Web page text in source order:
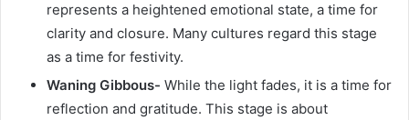
represents a heightened emotional state, a time for
clarity and closure. Many cultures regard this stage
as a time for festivity.
Waning Gibbous- While the light fades, it is a time for
reflection and gratitude. This stage is about